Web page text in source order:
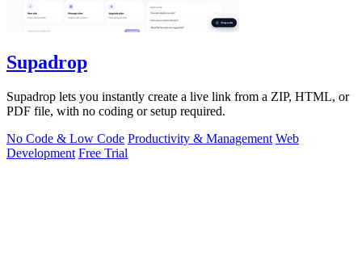
Supadrop
Supadrop lets you instantly create a live link from a ZIP, HTML, or
PDF file, with no coding or setup required.
No Code & Low Code Productivity & Management Web
Development Free Trial